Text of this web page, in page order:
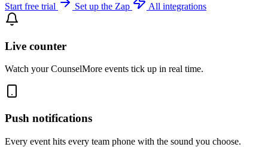
Start free trial Set up the Zap All integrations
Live counter
Watch your CounselMore events tick up in real time.
Push notifications
Every event hits every team phone with the sound you choose.